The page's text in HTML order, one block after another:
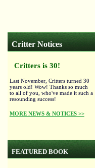
Critter Notices
Critters is 30!
Last November, Critters turned 30
years old! Wow! Thanks so much
to all of you, who've made it such a
resounding success!
MORE NEWS & NOTICES >>
FEATURED BOOK